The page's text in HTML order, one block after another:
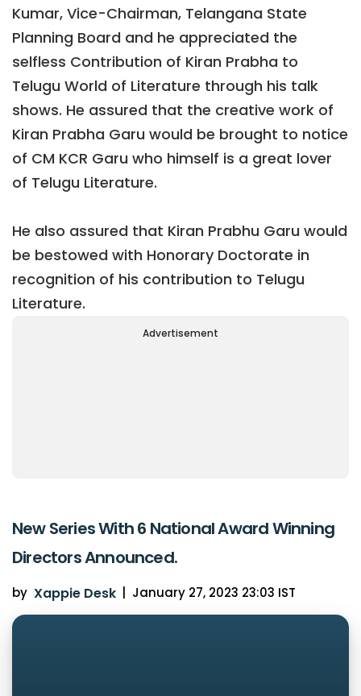
Kumar, Vice-Chairman, Telangana State
Planning Board and he appreciated the
selfless Contribution of Kiran Prabha to
Telugu World of Literature through his talk
shows. He assured that the creative work of
Kiran Prabha Garu would be brought to notice
of CM KCR Garu who himself is a great lover
of Telugu Literature.
He also assured that Kiran Prabhu Garu would
be bestowed with Honorary Doctorate in
recognition of his contribution to Telugu
Literature.
Advertisement
New Series With 6 National Award Winning
Directors Announced.
by Xappie Desk January 27, 2023 23:03 IST